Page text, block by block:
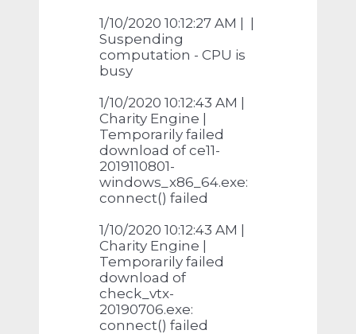
1/10/2020 10:12:27 AM | |
Suspending
computation - CPU is
busy
1/10/2020 10:12:43 AM |
Charity Engine |
Temporarily failed
download of ce11-
2019110801-
windows_x86_64.exe:
connect() failed
1/10/2020 10:12:43 AM |
Charity Engine |
Temporarily failed
download of
check_vtx-
20190706.exe:
connect() failed